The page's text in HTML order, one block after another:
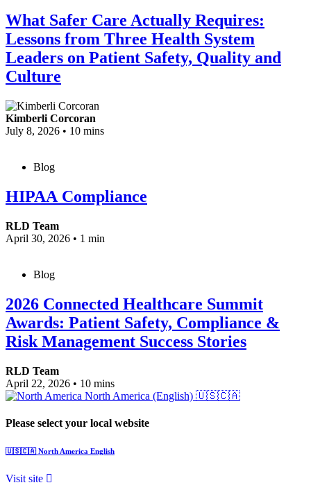
What Safer Care Actually Requires:
Lessons from Three Health System
Leaders on Patient Safety, Quality and
Culture
Kimberli Corcoran
July 8, 2026 • 10 mins
Blog
HIPAA Compliance
RLD Team
April 30, 2026 • 1 min
Blog
2026 Connected Healthcare Summit
Awards: Patient Safety, Compliance &
Risk Management Success Stories
RLD Team
April 22, 2026 • 10 mins
North America (English) 🇺🇸🇨🇦
Please select your local website
🇺🇸🇨🇦 North America English
Visit site